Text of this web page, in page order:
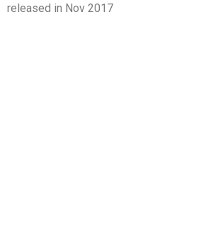
released in Nov 2017